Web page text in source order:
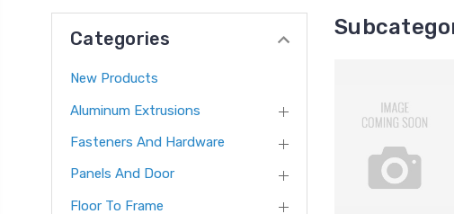
Categories
New Products
Aluminum Extrusions
Fasteners And Hardware
Panels And Door
Floor To Frame